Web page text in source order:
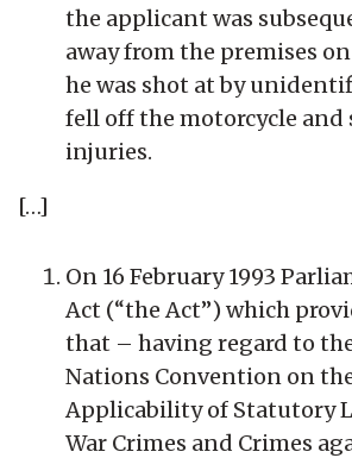
the applicant was
away from the premises
he was shot at by
fell off the motorcycle and
injuries.
[…]
On 16 February 1993
Act (“the Act”) which
that – having regard to
Nations Convention on
Applicability of Statutory
War Crimes and Crimes